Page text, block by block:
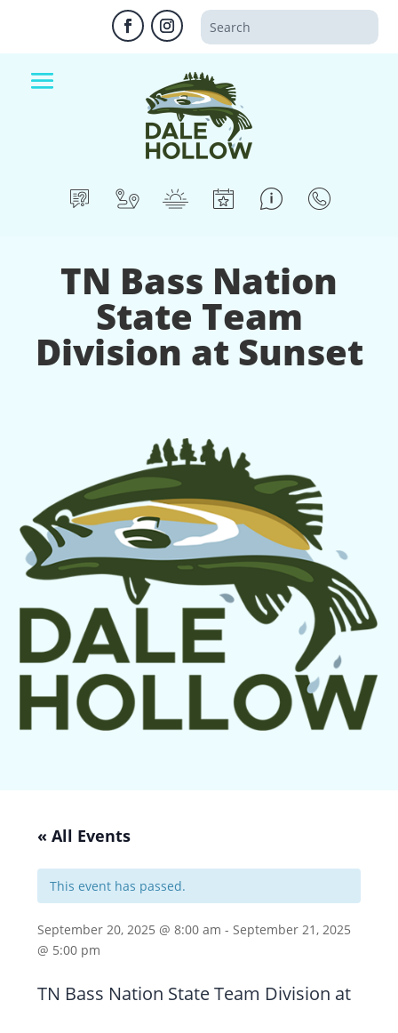
TN Bass Nation
State Team
Division at Sunset
« All Events
This event has passed.
September 20, 2025 @ 8:00 am -September 21, 2025
@ 5:00 pm
TN Bass Nation State Team Division at